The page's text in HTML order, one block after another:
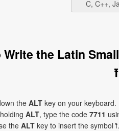
C, C++,
Write the Latin
the ALT key on your keyboard.
ALT, type the code 7711
the ALT key to insert the symbol ḟ.